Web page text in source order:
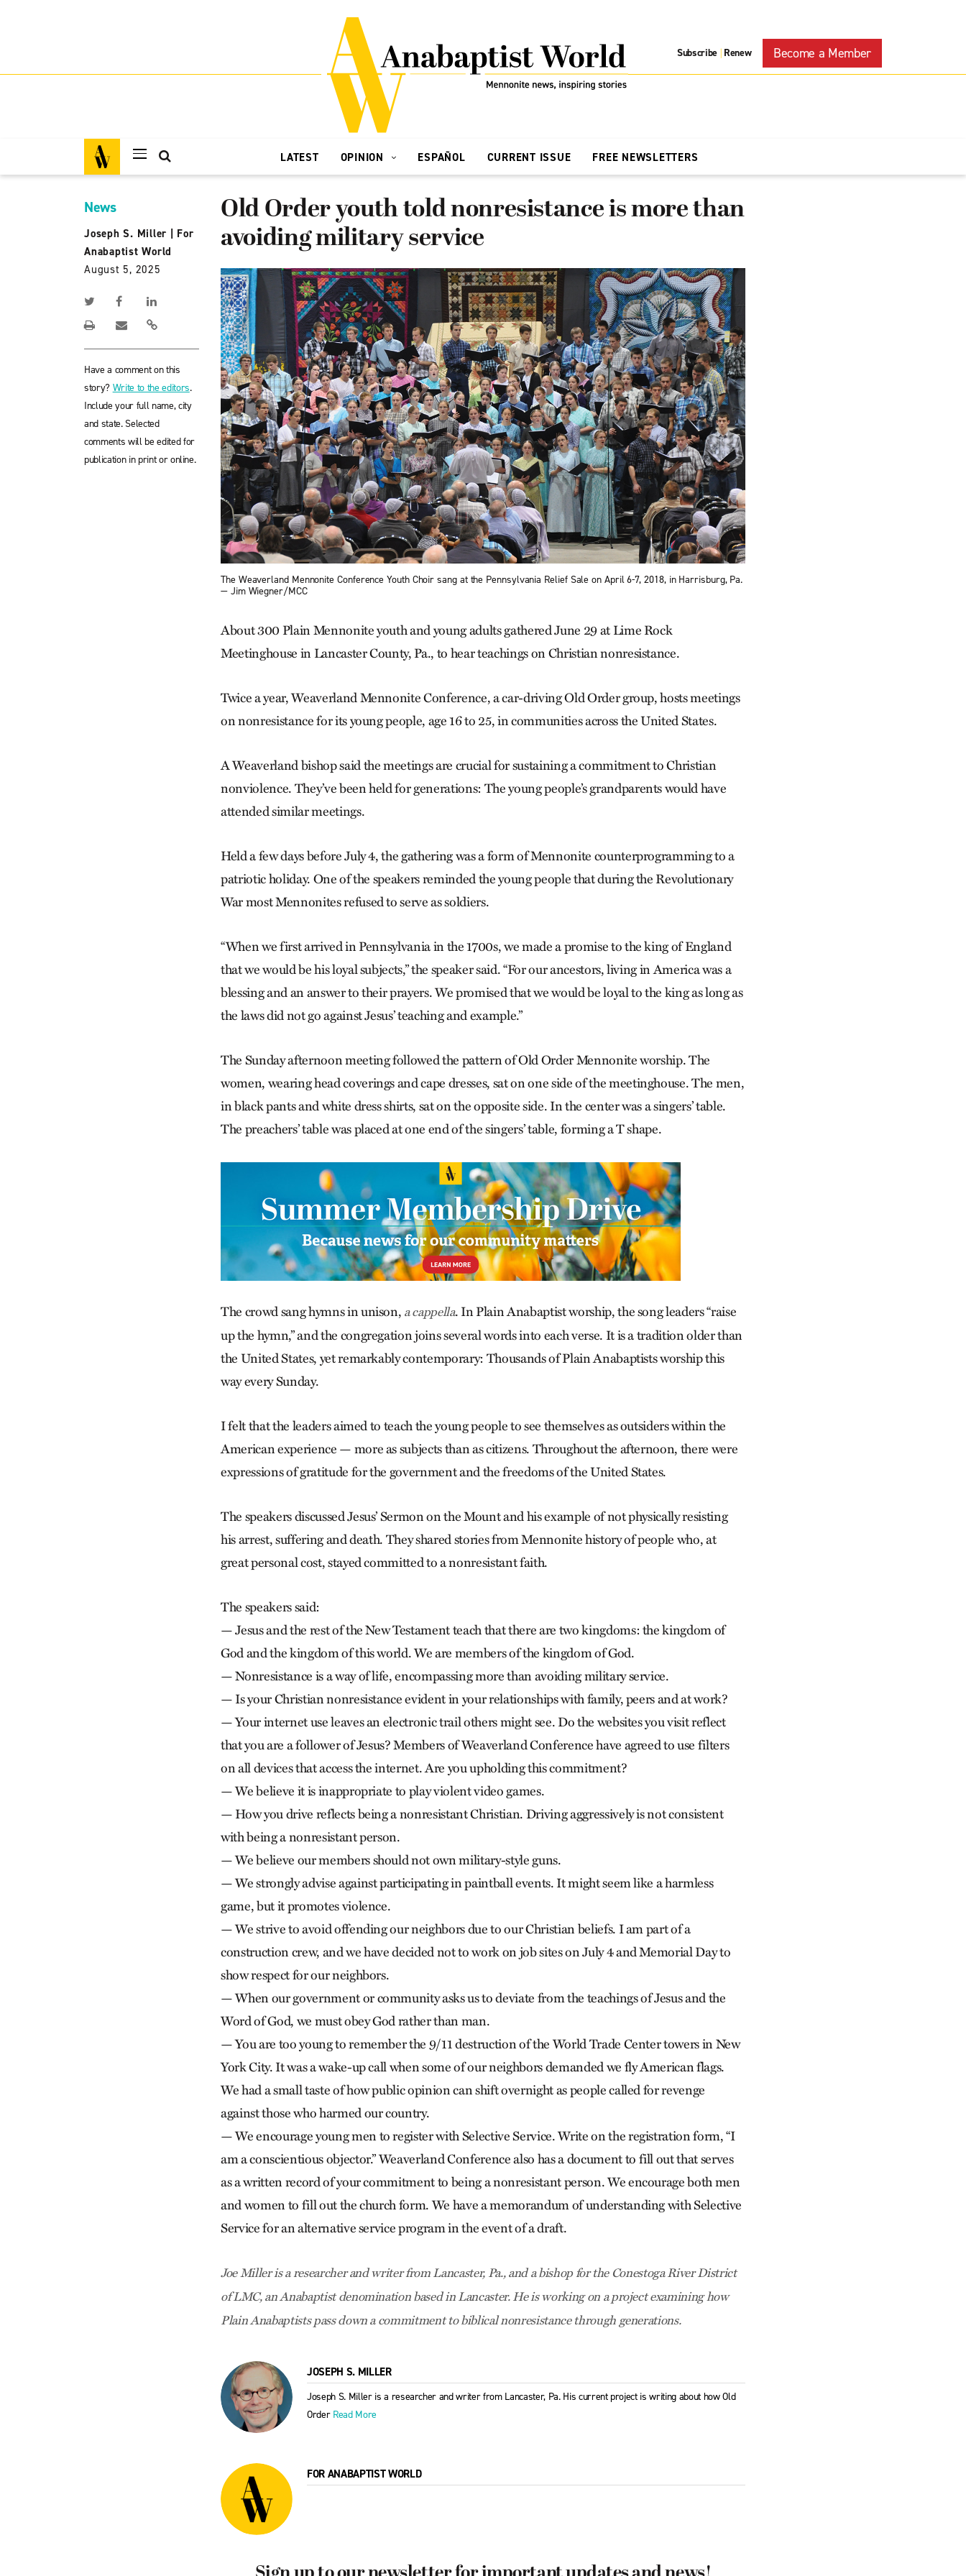
Subscribe | Renew Become a Member
LATEST OPINION ESPAÑOL CURRENT ISSUE FREE NEWSLETTERS
News
Joseph S. Miller
For
Anabaptist World
August 5, 2025
Have a comment on this
story? Write to the editors.
Include your full name, city
and state. Selected
comments will be edited for
publication in print or online.
Old Order youth told nonresistance is more than
avoiding military service
The Weaverland Mennonite Conference Youth Choir sang at the Pennsylvania Relief Sale on April 6-7, 2018, in Harrisburg, Pa.
— Jim Wiegner/MCC
About 300 Plain Mennonite youth and young adults gathered June 29 at Lime Rock
Meetinghouse in Lancaster County, Pa., to hear teachings on Christian nonresistance.
Twice a year, Weaverland Mennonite Conference, a car-driving Old Order group, hosts meetings
on nonresistance for its young people, age 16 to 25, in communities across the United States.
A Weaverland bishop said the meetings are crucial for sustaining a commitment to Christian
nonviolence. They’ve been held for generations: The young people’s grandparents would have
attended similar meetings.
Held a few days before July 4, the gathering was a form of Mennonite counterprogramming to a
patriotic holiday. One of the speakers reminded the young people that during the Revolutionary
War most Mennonites refused to serve as soldiers.
“When we first arrived in Pennsylvania in the 1700s, we made a promise to the king of England
that we would be his loyal subjects,” the speaker said. “For our ancestors, living in America was a
blessing and an answer to their prayers. We promised that we would be loyal to the king as long as
the laws did not go against Jesus’ teaching and example.”
The Sunday afternoon meeting followed the pattern of Old Order Mennonite worship. The
women, wearing head coverings and cape dresses, sat on one side of the meetinghouse. The men,
in black pants and white dress shirts, sat on the opposite side. In the center was a singers’ table.
The preachers’ table was placed at one end of the singers’ table, forming a T shape.
The crowd sang hymns in unison, a cappella. In Plain Anabaptist worship, the song leaders “raise
up the hymn,” and the congregation joins several words into each verse. It is a tradition older than
the United States, yet remarkably contemporary: Thousands of Plain Anabaptists worship this
way every Sunday.
I felt that the leaders aimed to teach the young people to see themselves as outsiders within the
American experience — more as subjects than as citizens. Throughout the afternoon, there were
expressions of gratitude for the government and the freedoms of the United States.
The speakers discussed Jesus’ ­Sermon on the Mount and his example of not physically resisting
his arrest, suffering and death. They shared stories from Mennonite history of people who, at
great personal cost, stayed committed to a nonresistant faith.
The speakers said:
— Jesus and the rest of the New Testament teach that there are two kingdoms: the kingdom of
God and the kingdom of this world. We are members of the kingdom of God.
— Nonresistance is a way of life, encompassing more than avoiding military service.
— Is your Christian nonresistance evident in your relationships with family, peers and at work?
— Your internet use leaves an electronic trail others might see. Do the websites you visit reflect
that you are a follower of Jesus? Members of Weaverland Conference have agreed to use filters
on all devices that access the internet. Are you upholding this commitment?
— We believe it is inappropriate to play violent video games.
— How you drive reflects being a nonresistant Christian. Driving aggressively is not consistent
with being a nonresistant person.
— We believe our members should not own military-style guns.
— We strongly advise against participating in paintball events. It might seem like a harmless
game, but it promotes violence.
— We strive to avoid offending our neighbors due to our Christian beliefs. I am part of a
construction crew, and we have decided not to work on job sites on July 4 and Memorial Day to
show respect for our neighbors.
— When our government or community asks us to deviate from the teachings of Jesus and the
Word of God, we must obey God rather than man.
— You are too young to remember the 9/11 destruction of the World Trade Center towers in New
York City. It was a wake-up call when some of our neighbors demanded we fly American flags.
We had a small taste of how public opinion can shift overnight as people called for revenge
against those who harmed our country.
— We encourage young men to register with Selective Service. Write on the registration form, “I
am a conscientious objector.” Weaverland Conference also has a document to fill out that serves
as a written record of your commitment to being a nonresistant person. We encourage both men
and women to fill out the church form. We have a memorandum of understanding with Selective
Service for an alternative service program in the event of a draft.
Joe Miller is a researcher and writer from Lancaster, Pa., and a bishop for the Conestoga River District
of LMC, an Anabaptist denomination based in Lancaster. He is working on a project examining how
Plain Anabaptists pass down a commitment to biblical nonresistance through generations.
JOSEPH S. MILLER
Joseph S. Miller is a researcher and writer from Lancaster, Pa. His current project is writing about how Old
Order Read More
FOR ANABAPTIST WORLD